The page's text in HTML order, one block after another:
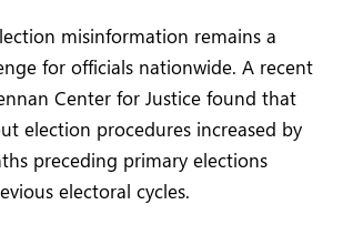
misinformation remains a
for officials nationwide. A recent
Center for Justice found that
election procedures increased by
preceding primary elections
electoral cycles.